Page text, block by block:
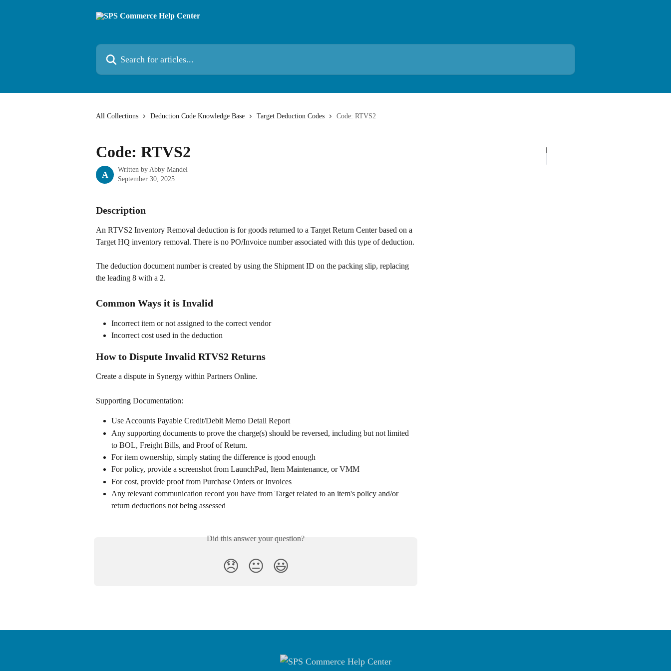
Search for articles...
All Collections Deduction Code Knowledge Base Target Deduction Codes Code: RTVS2
Code: RTVS2
A
Written by Abby Mandel
September 30, 2025
Description
An RTVS2 Inventory Removal deduction is for goods returned to a Target Return Center based on a
Target HQ inventory removal. There is no PO/Invoice number associated with this type of deduction.
The deduction document number is created by using the Shipment ID on the packing slip, replacing
the leading 8 with a 2.
Common Ways it is Invalid
Incorrect item or not assigned to the correct vendor
Incorrect cost used in the deduction
How to Dispute Invalid RTVS2 Returns
Create a dispute in Synergy within Partners Online.
Supporting Documentation:
Use Accounts Payable Credit/Debit Memo Detail Report
Any supporting documents to prove the charge(s) should be reversed, including but not limited
to BOL, Freight Bills, and Proof of Return.
For item ownership, simply stating the difference is good enough
For policy, provide a screenshot from LaunchPad, Item Maintenance, or VMM
For cost, provide proof from Purchase Orders or Invoices
Any relevant communication record you have from Target related to an item's policy and/or
return deductions not being assessed
Did this answer your question?
😞 😐 😃